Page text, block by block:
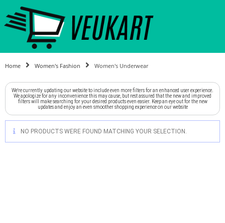
Home Women's Fashion Women's Underwear
We're currently updating our website to include even more filters for an enhanced user experience.
We apologize for any inconvenience this may cause, but rest assured that the new and improved
filters will make searching for your desired products even easier. Keep an eye out for the new
updates and enjoy an even smoother shopping experience on our website
NO PRODUCTS WERE FOUND MATCHING YOUR SELECTION.